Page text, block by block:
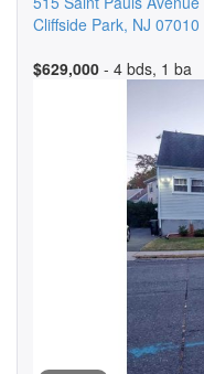
Cliffside Park, NJ 07010
$629,000 - 4 bds, 1 ba